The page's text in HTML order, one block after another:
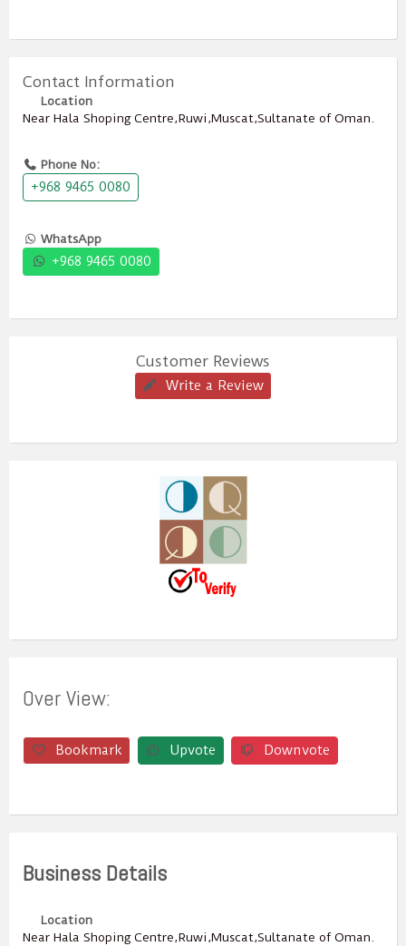
Contact Information
Location
Near Hala Shoping Centre,Ruwi,Muscat,Sultanate of Oman.
Phone No:
+968 9465 0080
WhatsApp
+968 9465 0080
Customer Reviews
Write a Review
Over View:
Bookmark Upvote Downvote
Business Details
Location
Near Hala Shoping Centre,Ruwi,Muscat,Sultanate of Oman.